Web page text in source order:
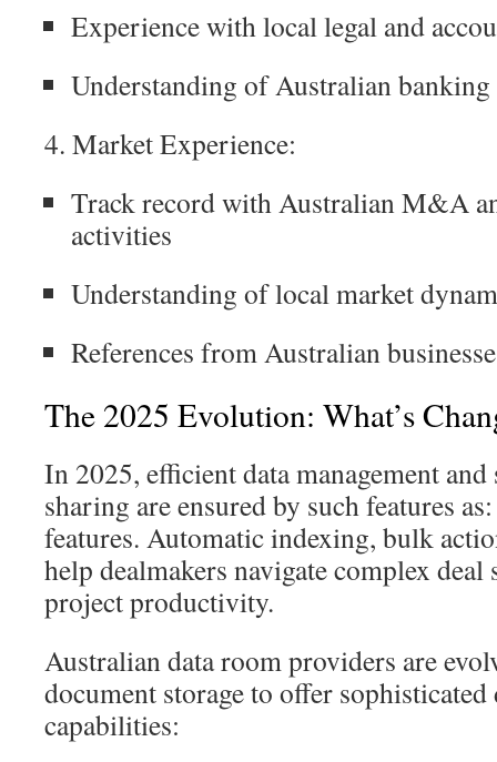
Experience with local legal and
Understanding of Australian banking
4. Market Experience:
Track record with Australian M&A
activities
Understanding of local market
References from Australian
The 2025 Evolution: What’s
In 2025, efficient data management and
sharing are ensured by such features
features. Automatic indexing, bulk
help dealmakers navigate complex
project productivity.
Australian data room providers are
document storage to offer sophisticated
capabilities: